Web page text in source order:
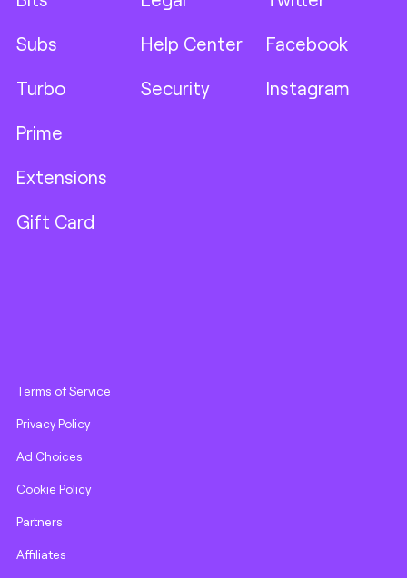
Subs
Turbo
Prime
Extensions
Gift Card
Help Center
Security
Facebook
Instagram
Terms of Service
Privacy Policy
Ad Choices
Cookie Policy
Partners
Affiliates